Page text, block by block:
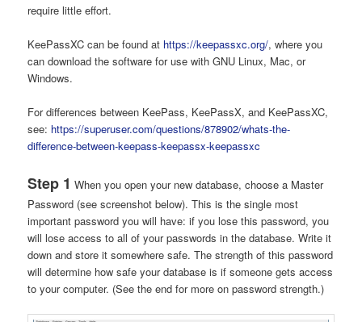
require little effort.
KeePassXC can be found at https://keepassxc.org/, where you
can download the software for use with GNU Linux, Mac, or
Windows.
For differences between KeePass, KeePassX, and KeePassXC,
see: https://superuser.com/questions/878902/whats-the-
difference-between-keepass-keepassx-keepassxc
Step 1 When you open your new database, choose a Master
Password (see screenshot below). This is the single most
important password you will have: if you lose this password, you
will lose access to all of your passwords in the database. Write it
down and store it somewhere safe. The strength of this password
will determine how safe your database is if someone gets access
to your computer. (See the end for more on password strength.)